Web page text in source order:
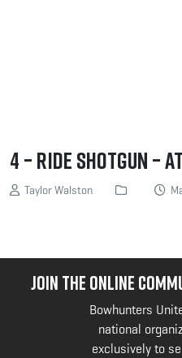
4 – Ride Shotgun –
Taylor Walston
JOIN THE ONLINE
Bowhunters
national
exclusively to